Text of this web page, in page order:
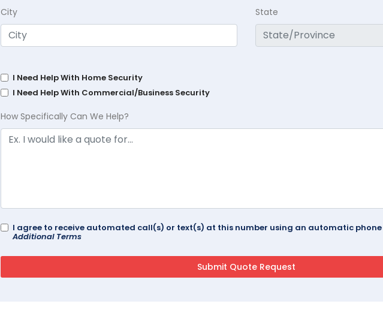
City State
I Need Help With Home Security
I Need Help With Commercial/Business Security
How Specifically Can We Help?
I agree to receive automated call(s) or text(s) at this number using an automatic
Additional Terms